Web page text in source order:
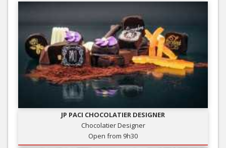
JP PACI CHOCOLATIER DESIGNER
Chocolatier Designer
Open from 9h30